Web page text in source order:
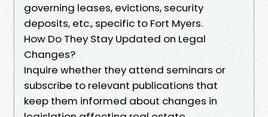
governing leases, evictions, security
deposits, etc., specific to Fort Myers.
How Do They Stay Updated on Legal
Changes?
Inquire whether they attend seminars or
subscribe to relevant publications that
keep them informed about changes in